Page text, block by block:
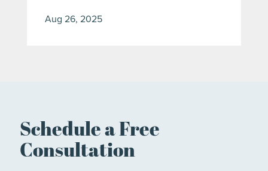
Aug 26, 2025
Schedule a Free
Consultation